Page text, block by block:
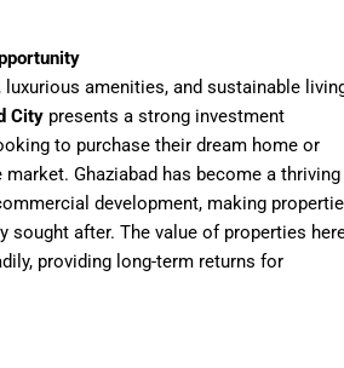
amenities, and sustainable
City presents a strong investment
to purchase their dream home or
Ghaziabad has become a thriving
development, making
sought after. The value of properties
providing long-term returns for